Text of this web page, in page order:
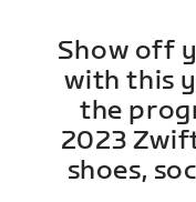
Show off
with this
the
2023
shoes,